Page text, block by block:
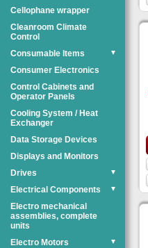
Cellophane wrapper
Cleanroom Climate
Control
Consumable Items
▼
Consumer Electronics
Control Cabinets and
Operator Panels
Cooling System / Heat
Exchanger
Data Storage Devices
Displays and Monitors
Drives
▼
Electrical Components ▼
Electro mechanical
assemblies, complete
units
Electro Motors
▼